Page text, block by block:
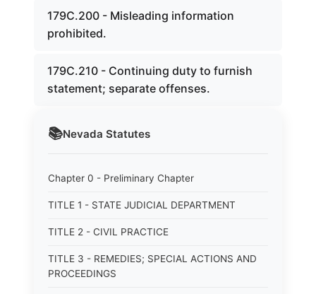
📚Nevada Statutes
Chapter 0 - Preliminary Chapter
TITLE 1 - STATE JUDICIAL DEPARTMENT
TITLE 2 - CIVIL PRACTICE
TITLE 3 - REMEDIES; SPECIAL ACTIONS AND
PROCEEDINGS
179C.200 - Misleading information
prohibited.
179C.210 - Continuing duty to furnish
statement; separate offenses.